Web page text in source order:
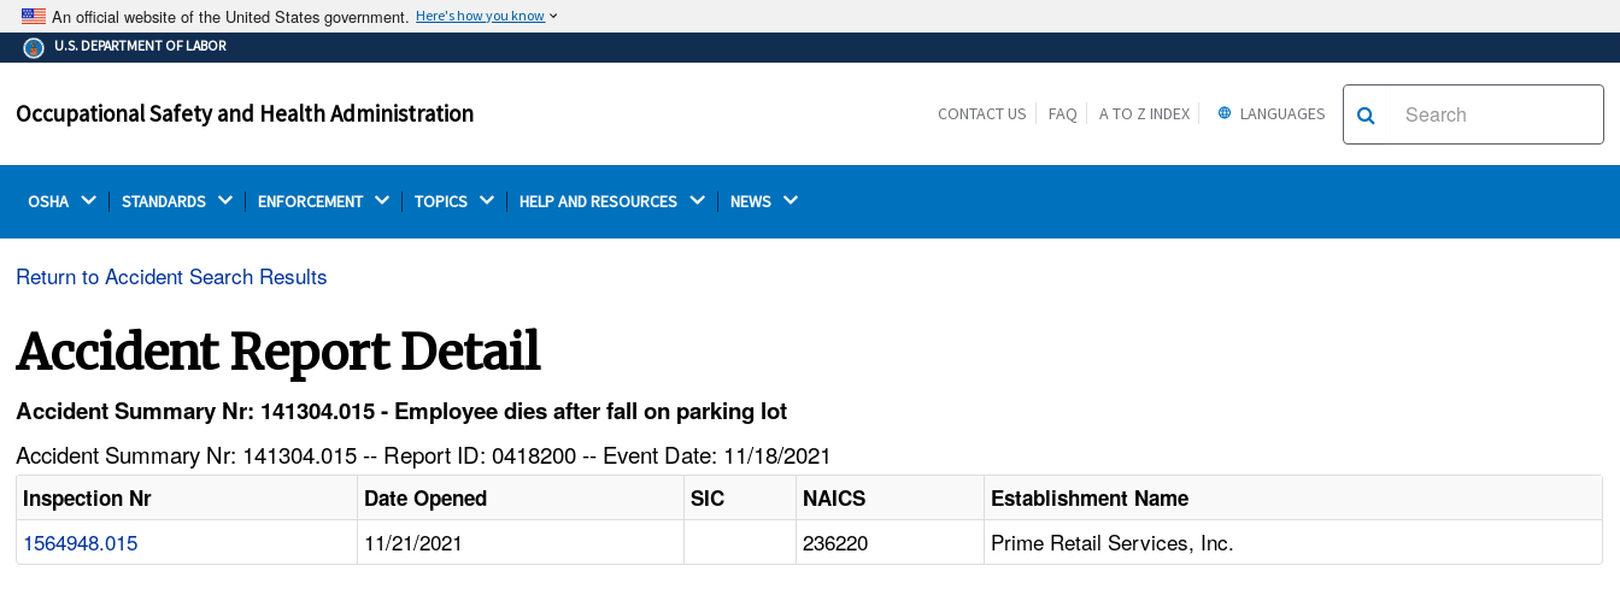
An official website of the United States government. Here's how you know
The .gov means it's official.
Federal government websites often end in .gov or .mil.
on a federal government site.
Thehttps://ensures that you are connecting to the
U.S. DEPARTMENT OF LABOR
Occupational Safety and Health Administration CONTACT US FAQ A TO Z INDEX LANGUAGES
OSHA STANDARDS ENFORCEMENT TOPICS HELP AND RESOURCES NEWS
Return to Accident Search Results
Accident Report Detail
Accident Summary Nr: 141304.015 - Employee dies after fall on parking lot
Accident Summary Nr: 141304.015 -- Report ID: 0418200 -- Event Date: 11/18/2021
Inspection Nr Date Opened SIC NAICS Establishment Name
1564948.015 11/21/2021 236220 Prime Retail Services, Inc.